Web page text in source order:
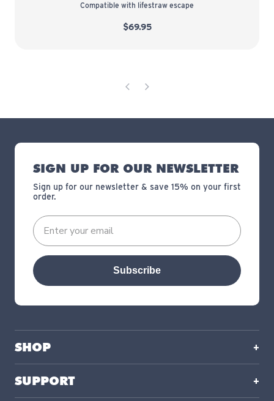
Compatible with lifestraw escape
$69.95
Previous Page
Next Page
SIGN UP FOR OUR NEWSLETTER
Sign up for our newsletter & save 15% on your first
order.
Subscribe
SHOP
SUPPORT